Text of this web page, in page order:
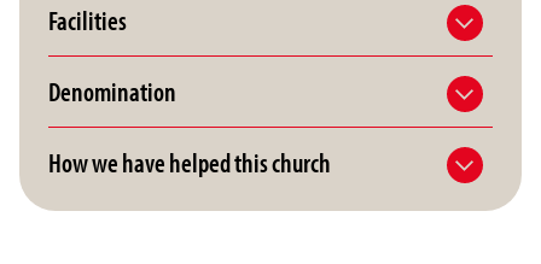
Facilities
Denomination
How we have helped this church